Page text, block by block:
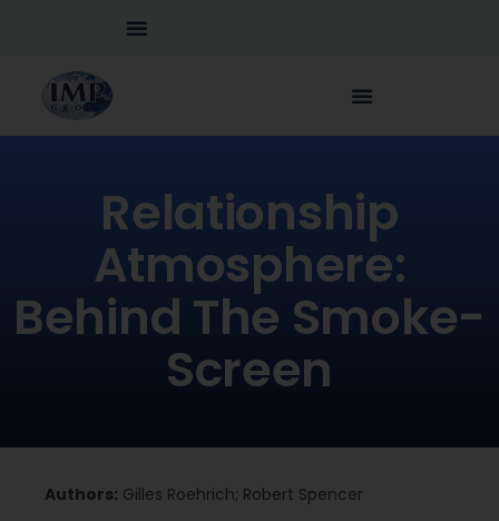
Relationship
Atmosphere:
Behind The Smoke-
Screen
Authors: Gilles Roehrich; Robert Spencer